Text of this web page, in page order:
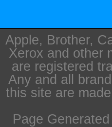
Apple, Brother,
Xerox and other
are registered
Any and all
this site are
Page